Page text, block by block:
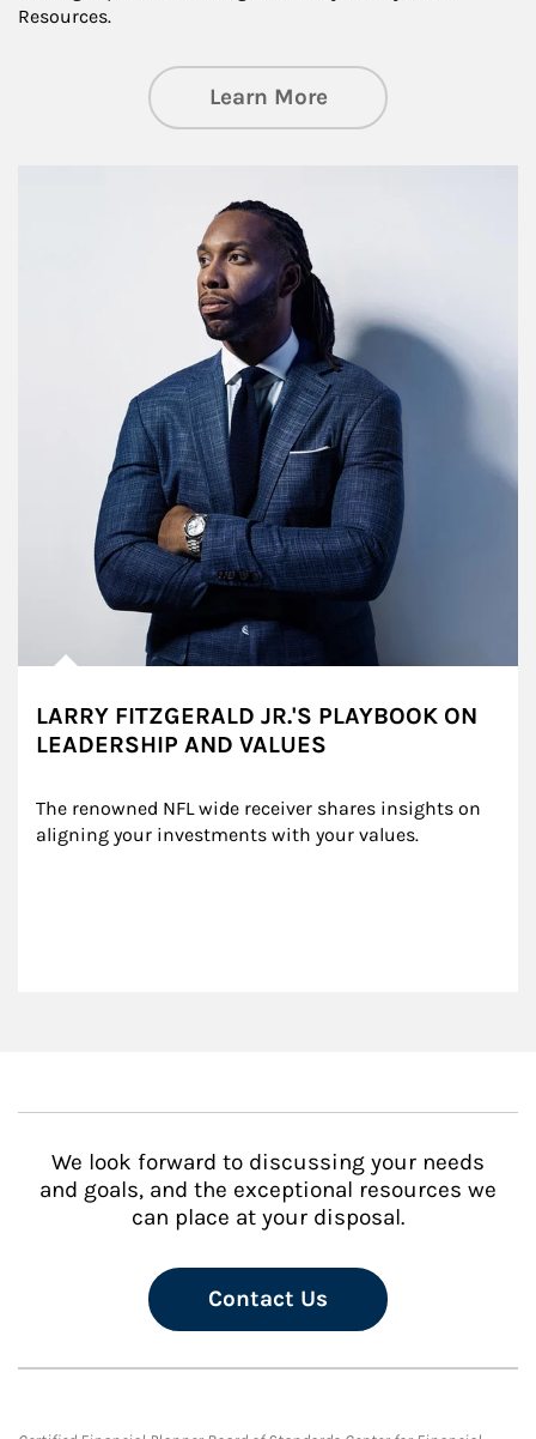
Resources.
Learn Moreabout Insights
LARRY FITZGERALD JR.'S PLAYBOOK ON
LEADERSHIP AND VALUES
The renowned NFL wide receiver shares insights on
aligning your investments with your values.
We look forward to discussing your needs
and goals, and the exceptional resources we
can place at your disposal.
Contact Us